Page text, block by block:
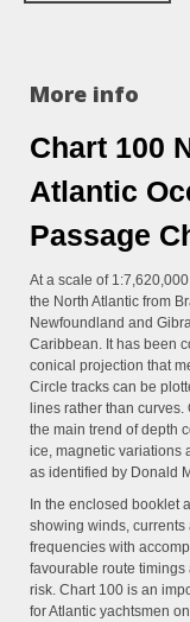
More info
Chart 100
Atlantic
Passage
At a scale of
the North Atlantic from
Newfoundland and
Caribbean. It has been
conical projection that
Circle tracks can be
lines rather than
the main trend of depth
ice, magnetic variations
as identified by Donald
In the enclosed booklet
showing winds,
frequencies with
favourable route timings
risk. Chart 100 is an
for Atlantic yachtsmen